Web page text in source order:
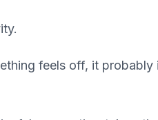
feels off, it probably